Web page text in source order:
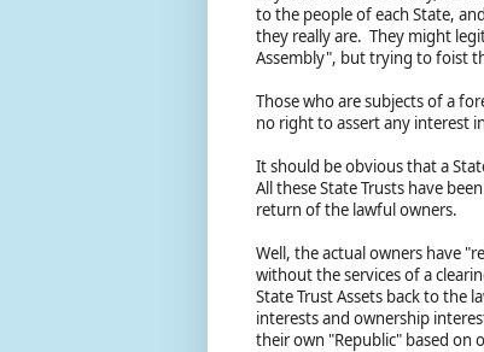
to the people of each State,
they really are. They might
Assembly", but trying to foist
Those who are subjects of a
no right to assert any interest
It should be obvious that a
All these State Trusts have
return of the lawful owners.
Well, the actual owners have
without the services of a
State Trust Assets back to the
interests and ownership
their own "Republic" based on